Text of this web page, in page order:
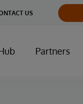
US
Partners